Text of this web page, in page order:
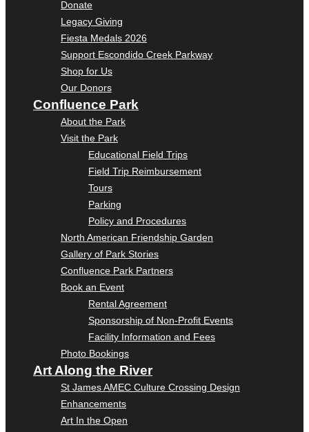
Donate
Legacy Giving
Fiesta Medals 2026
Support Escondido Creek Parkway
Shop for Us
Our Donors
Confluence Park
About the Park
Visit the Park
Educational Field Trips
Field Trip Reimbursement
Tours
Parking
Policy and Procedures
North American Friendship Garden
Gallery of Park Stories
Confluence Park Partners
Book an Event
Rental Agreement
Sponsorship of Non-Profit Events
Facility Information and Fees
Photo Bookings
Art Along the River
St James AMEC Culture Crossing Design
Enhancements
Art In the Open